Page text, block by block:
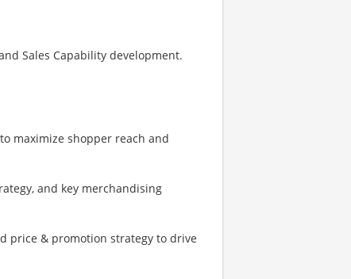
Sales Capability development.
maximize shopper reach and
and key merchandising
price & promotion strategy to drive